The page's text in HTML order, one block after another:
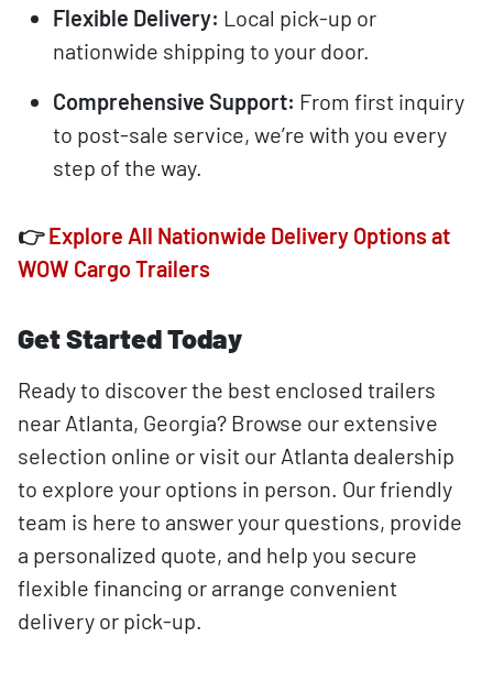
Flexible Delivery: Local pick-up or
nationwide shipping to your door.
Comprehensive Support: From first inquiry
to post-sale service, we’re with you every
step of the way.
👉Explore All Nationwide Delivery Options at
WOW Cargo Trailers
Get Started Today
Ready to discover the best enclosed trailers
near Atlanta, Georgia? Browse our extensive
selection online or visit our Atlanta dealership
to explore your options in person. Our friendly
team is here to answer your questions, provide
a personalized quote, and help you secure
flexible financing or arrange convenient
delivery or pick-up.